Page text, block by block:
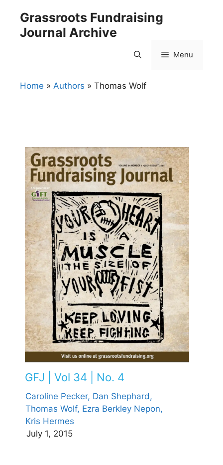
content
Grassroots Fundraising
Journal Archive
Menu
Home » Authors » Thomas Wolf
GFJ | Vol 34 | No. 4
Caroline Pecker, Dan Shephard,
Thomas Wolf, Ezra Berkley Nepon,
Kris Hermes
July 1, 2015